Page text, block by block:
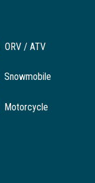
ORV / ATV
Snowmobile
Motorcycle